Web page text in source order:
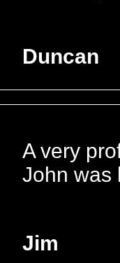
Duncan
A very
John was
Jim